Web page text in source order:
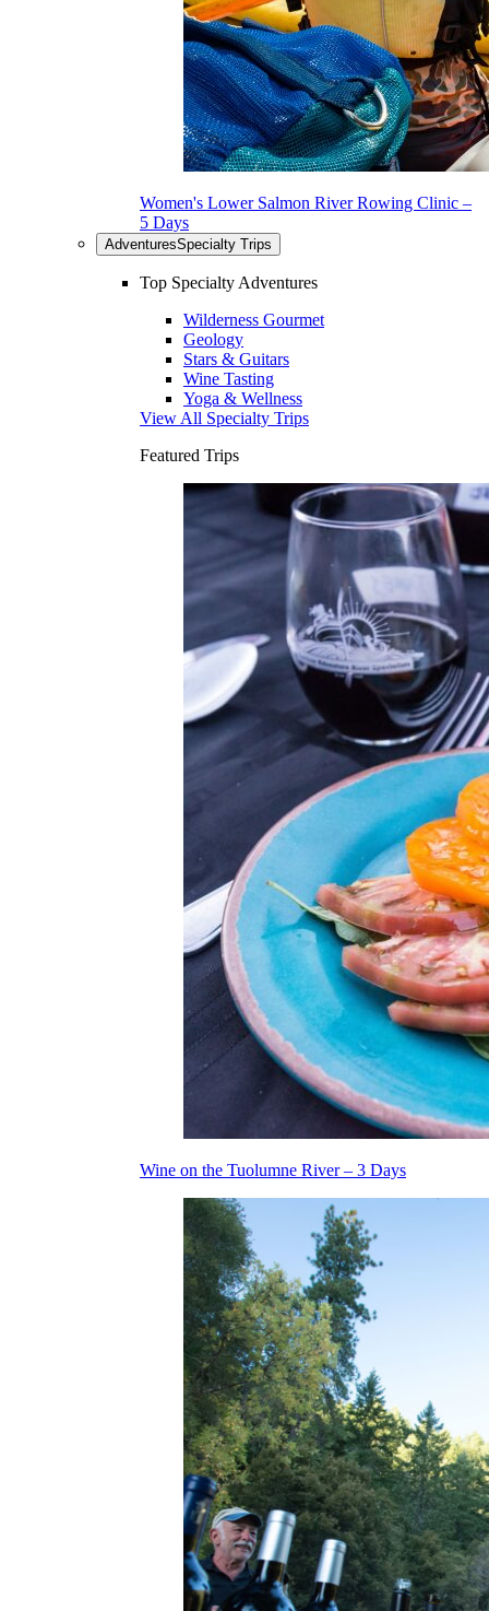
Women's Lower Salmon River Rowing Clinic –
5 Days
AdventuresSpecialty Trips
Top Specialty Adventures
Wilderness Gourmet
Geology
Stars & Guitars
Wine Tasting
Yoga & Wellness
View All Specialty Trips
Featured Trips
Wine on the Tuolumne River – 3 Days